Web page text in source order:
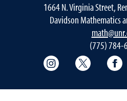
1664 N. Virginia Street,
Davidson Mathematics
(775) 784-
College ofCollege